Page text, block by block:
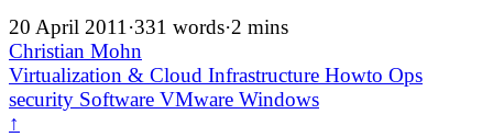
20 April 2011 ·331 words·2 mins
Christian Mohn
Virtualization & Cloud Infrastructure Howto Ops
security Software VMware Windows
↑